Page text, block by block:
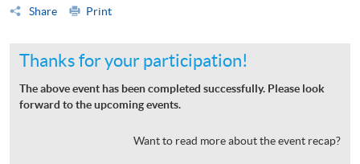
Share
Print
Thanks for your participation!
The above event has been completed successfully. Please look
forward to the upcoming events.
Want to read more about the event recap?